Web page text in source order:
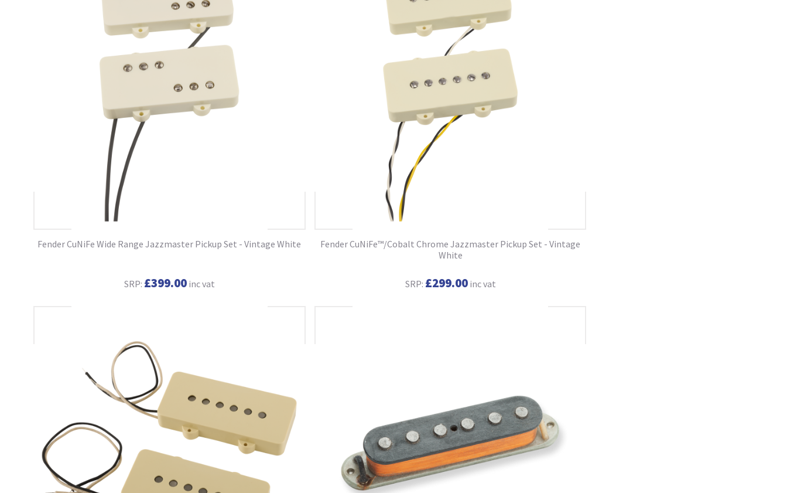
Fender CuNiFe Wide Range Jazzmaster Pickup Set - Vintage White
SRP: £399.00inc vat
Fender CuNiFe™/Cobalt Chrome Jazzmaster Pickup Set - Vintage
White
SRP: £299.00inc vat